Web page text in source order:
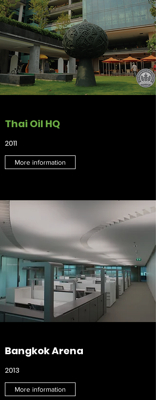
Bangkok Arena
2013
More information
Thai Oil HQ
2011
More information